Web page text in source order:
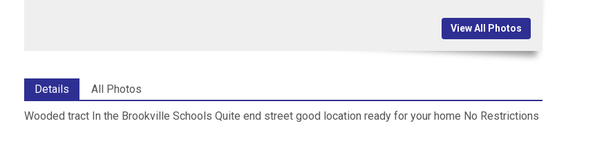
View All Photos
Details All Photos
Wooded tract In the Brookville Schools Quite end street good location ready for your home No Restrictions